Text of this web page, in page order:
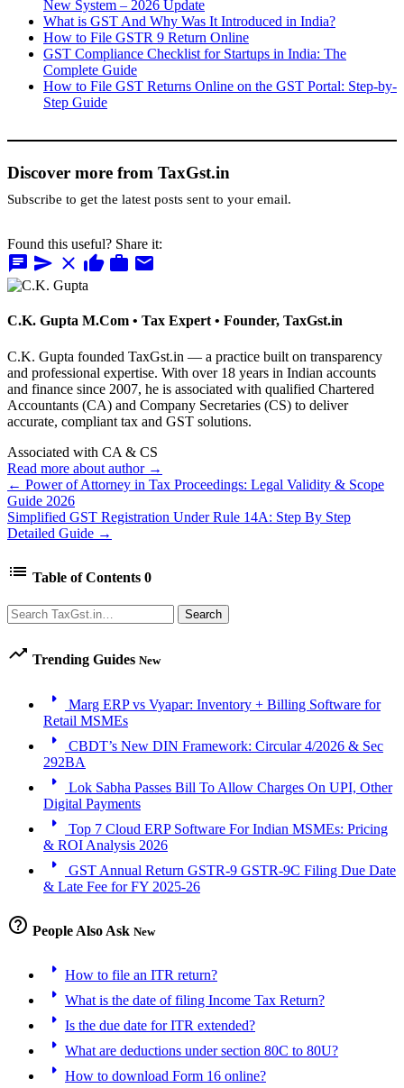
New System – 2026 Update
What is GST And Why Was It Introduced in India?
How to File GSTR 9 Return Online
GST Compliance Checklist for Startups in India: The
Complete Guide
How to File GST Returns Online on the GST Portal: Step-by-
Step Guide
Discover more from TaxGst.in
Subscribe to get the latest posts sent to your email.
Found this useful? Share it:
chat send close thumb_up work mail
C.K. Gupta M.Com • Tax Expert • Founder, TaxGst.in
C.K. Gupta founded TaxGst.in — a practice built on transparency
and professional expertise. With over 18 years in Indian accounts
and finance since 2007, he is associated with qualified Chartered
Accountants (CA) and Company Secretaries (CS) to deliver
accurate, compliant tax and GST solutions.
Associated with CA & CS
Read more about author →
← Power of Attorney in Tax Proceedings: Legal Validity & Scope
Guide 2026
Simplified GST Registration Under Rule 14A: Step By Step
Detailed Guide →
list Table of Contents 0
Search Search
trending_up Trending Guides New
arrow_right
Marg ERP vs Vyapar: Inventory + Billing Software for
Retail MSMEs
arrow_right
CBDT’s New DIN Framework: Circular 4/2026 & Sec
292BA
arrow_right
Lok Sabha Passes Bill To Allow Charges On UPI, Other
Digital Payments
arrow_right
Top 7 Cloud ERP Software For Indian MSMEs: Pricing
& ROI Analysis 2026
arrow_right
GST Annual Return GSTR-9 GSTR-9C Filing Due Date
& Late Fee for FY 2025-26
help_outline People Also Ask New
arrow_right How to file an ITR return?
arrow_right What is the date of filing Income Tax Return?
arrow_right Is the due date for ITR extended?
arrow_right What are deductions under section 80C to 80U?
arrow_right How to download Form 16 online?